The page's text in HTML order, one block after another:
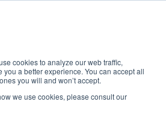
cookies to analyze our web traffic,
you a better experience. You can accept all
you will and won’t accept.
we use cookies, please consult our
millions on